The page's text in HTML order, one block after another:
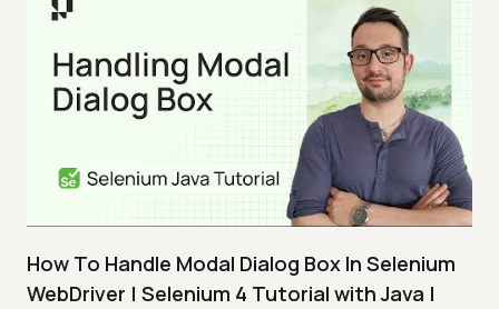
How To Handle Modal Dialog Box In Selenium
WebDriver | Selenium 4 Tutorial with Java |